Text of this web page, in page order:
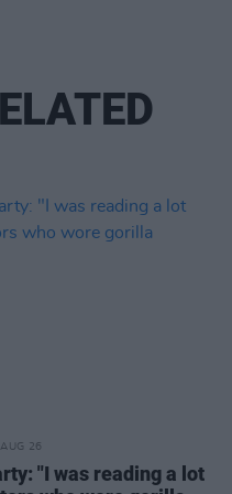
26
"I was reading a lot